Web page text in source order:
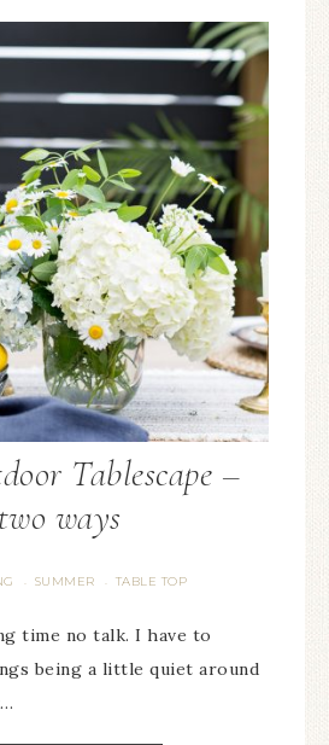
Tablescape –
two ways
· SUMMER · TABLE TOP
time no talk. I have to
being a little quiet around